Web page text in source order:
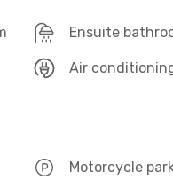
Ensuite
Air
Motorcycle